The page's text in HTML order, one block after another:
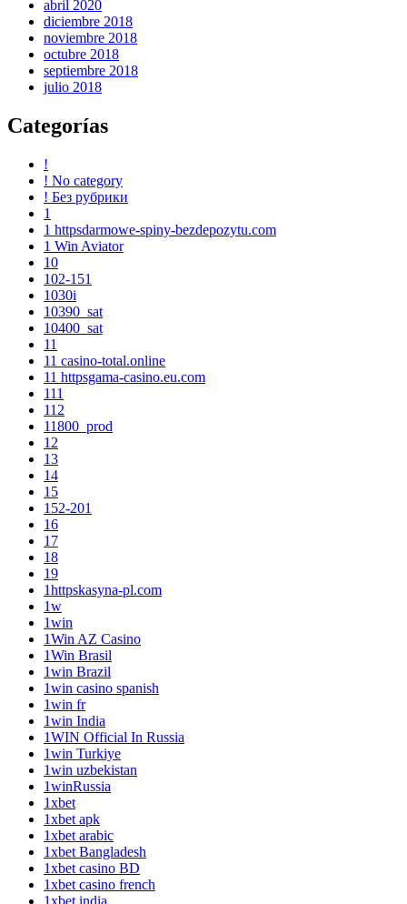
abril 2020
diciembre 2018
noviembre 2018
octubre 2018
septiembre 2018
julio 2018
Categorías
!
! No category
! Без рубрики
1
1 httpsdarmowe-spiny-bezdepozytu.com
1 Win Aviator
10
102-151
1030i
10390_sat
10400_sat
11
11 casino-total.online
11 httpsgama-casino.eu.com
111
112
11800_prod
12
13
14
15
152-201
16
17
18
19
1httpskasyna-pl.com
1w
1win
1Win AZ Casino
1Win Brasil
1win Brazil
1win casino spanish
1win fr
1win India
1WIN Official In Russia
1win Turkiye
1win uzbekistan
1winRussia
1xbet
1xbet apk
1xbet arabic
1xbet Bangladesh
1xbet casino BD
1xbet casino french
1xbet india